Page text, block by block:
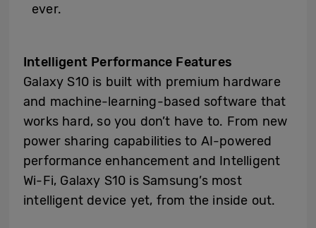
ever.
Intelligent Performance Features
Galaxy S10 is built with premium hardware
and machine-learning-based software that
works hard, so you don’t have to. From new
power sharing capabilities to AI-powered
performance enhancement and Intelligent
Wi-Fi, Galaxy S10 is Samsung’s most
intelligent device yet, from the inside out.